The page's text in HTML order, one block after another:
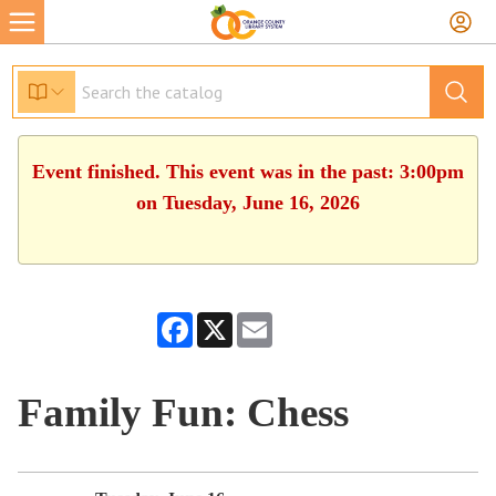
Event finished. This event was in the past: 3:00pm
on Tuesday, June 16, 2026
Facebook
X
Family Fun: Chess